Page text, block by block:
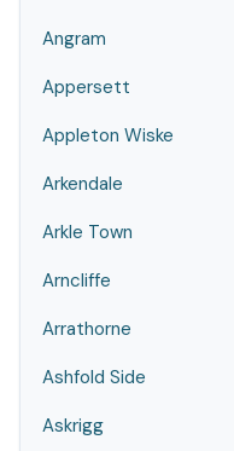
Angram
Appersett
Appleton Wiske
Arkendale
Arkle Town
Arncliffe
Arrathorne
Ashfold Side
Askrigg